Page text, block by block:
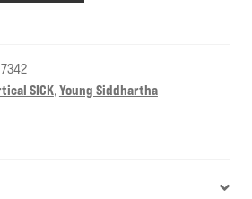
SICK,Young Siddhartha